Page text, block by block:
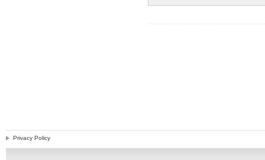
Privacy Policy